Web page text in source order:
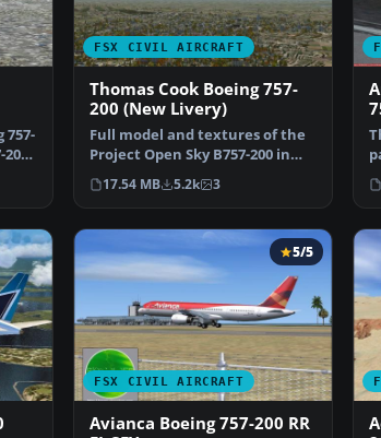
757-
FSX CIVIL AIRCRAFT
Thomas Cook Boeing 757-
200 (New Livery)
Full model and textures of the
Project Open Sky B757-200 in
the Thomas Cook G…
17.54 MB 5.2k 3
FSX CIVIL AIRCRAFT
5/5
Avianca Boeing 757-200 RR